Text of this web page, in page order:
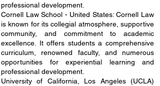
professional development.
Cornell Law School - United States: Cornell Law
is known for its collegial atmosphere, supportive
community, and commitment to academic
excellence. It offers students a comprehensive
curriculum, renowned faculty, and numerous
opportunities for experiential learning and
professional development.
University of California, Los Angeles (UCLA)